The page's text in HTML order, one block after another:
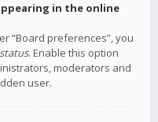
in the online
“Board preferences”, you
. Enable this option
moderators and
user.